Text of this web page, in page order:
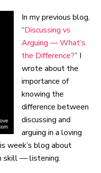
In my previous blog,
“Discussing vs
Arguing — What’s
the Difference?” I
wrote about the
importance of
knowing the
difference between
discussing and
arguing in a loving
week’s blog about
skill — listening.